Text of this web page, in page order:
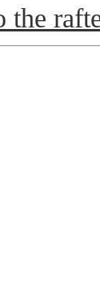
the